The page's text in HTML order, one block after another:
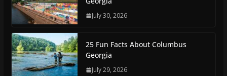
July 30, 2026
25 Fun Facts About Columbus
Georgia
July 29, 2026